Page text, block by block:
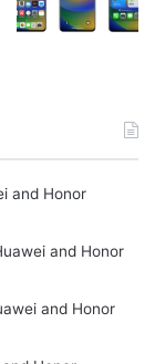
and Honor
and Honor
and Honor